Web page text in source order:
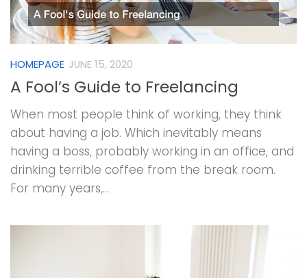
HOMEPAGE JUNE 15, 2020
A Fool’s Guide to Freelancing
When most people think of working, they think
about having a job. Which inevitably means
having a boss, probably working in an office, and
drinking terrible coffee from the break room.
For many years,...